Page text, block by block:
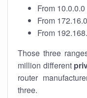
From
From
From
Those three
million different
router
three.